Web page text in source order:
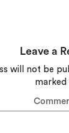
Leave a
will not be
marked